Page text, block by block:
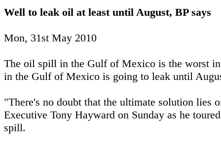
Well to leak oil at least until August, BP says
Mon, 31st May 2010
The oil spill in the Gulf of Mexico is the worst
in the Gulf of Mexico is going to leak until
"There's no doubt that the ultimate solution
Executive Tony Hayward on Sunday as he
spill.